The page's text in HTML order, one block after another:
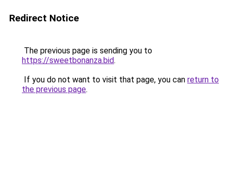
Redirect Notice
The previous page is sending you to
https://sweetbonanza.bid.
If you do not want to visit that page, you can return to
the previous page.